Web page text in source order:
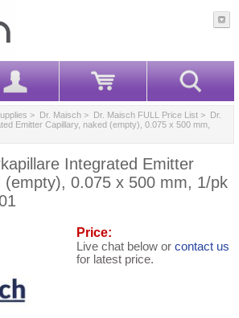
> Dr. Maisch > Dr. Maisch FULL Price List > Dr.
Emitter Capillary, naked (empty), 0.075 x 500 mm,
Integrated Emitter
(empty), 0.075 x 500 mm, 1/pk
Price:
Live chat below or contact us
for latest price.